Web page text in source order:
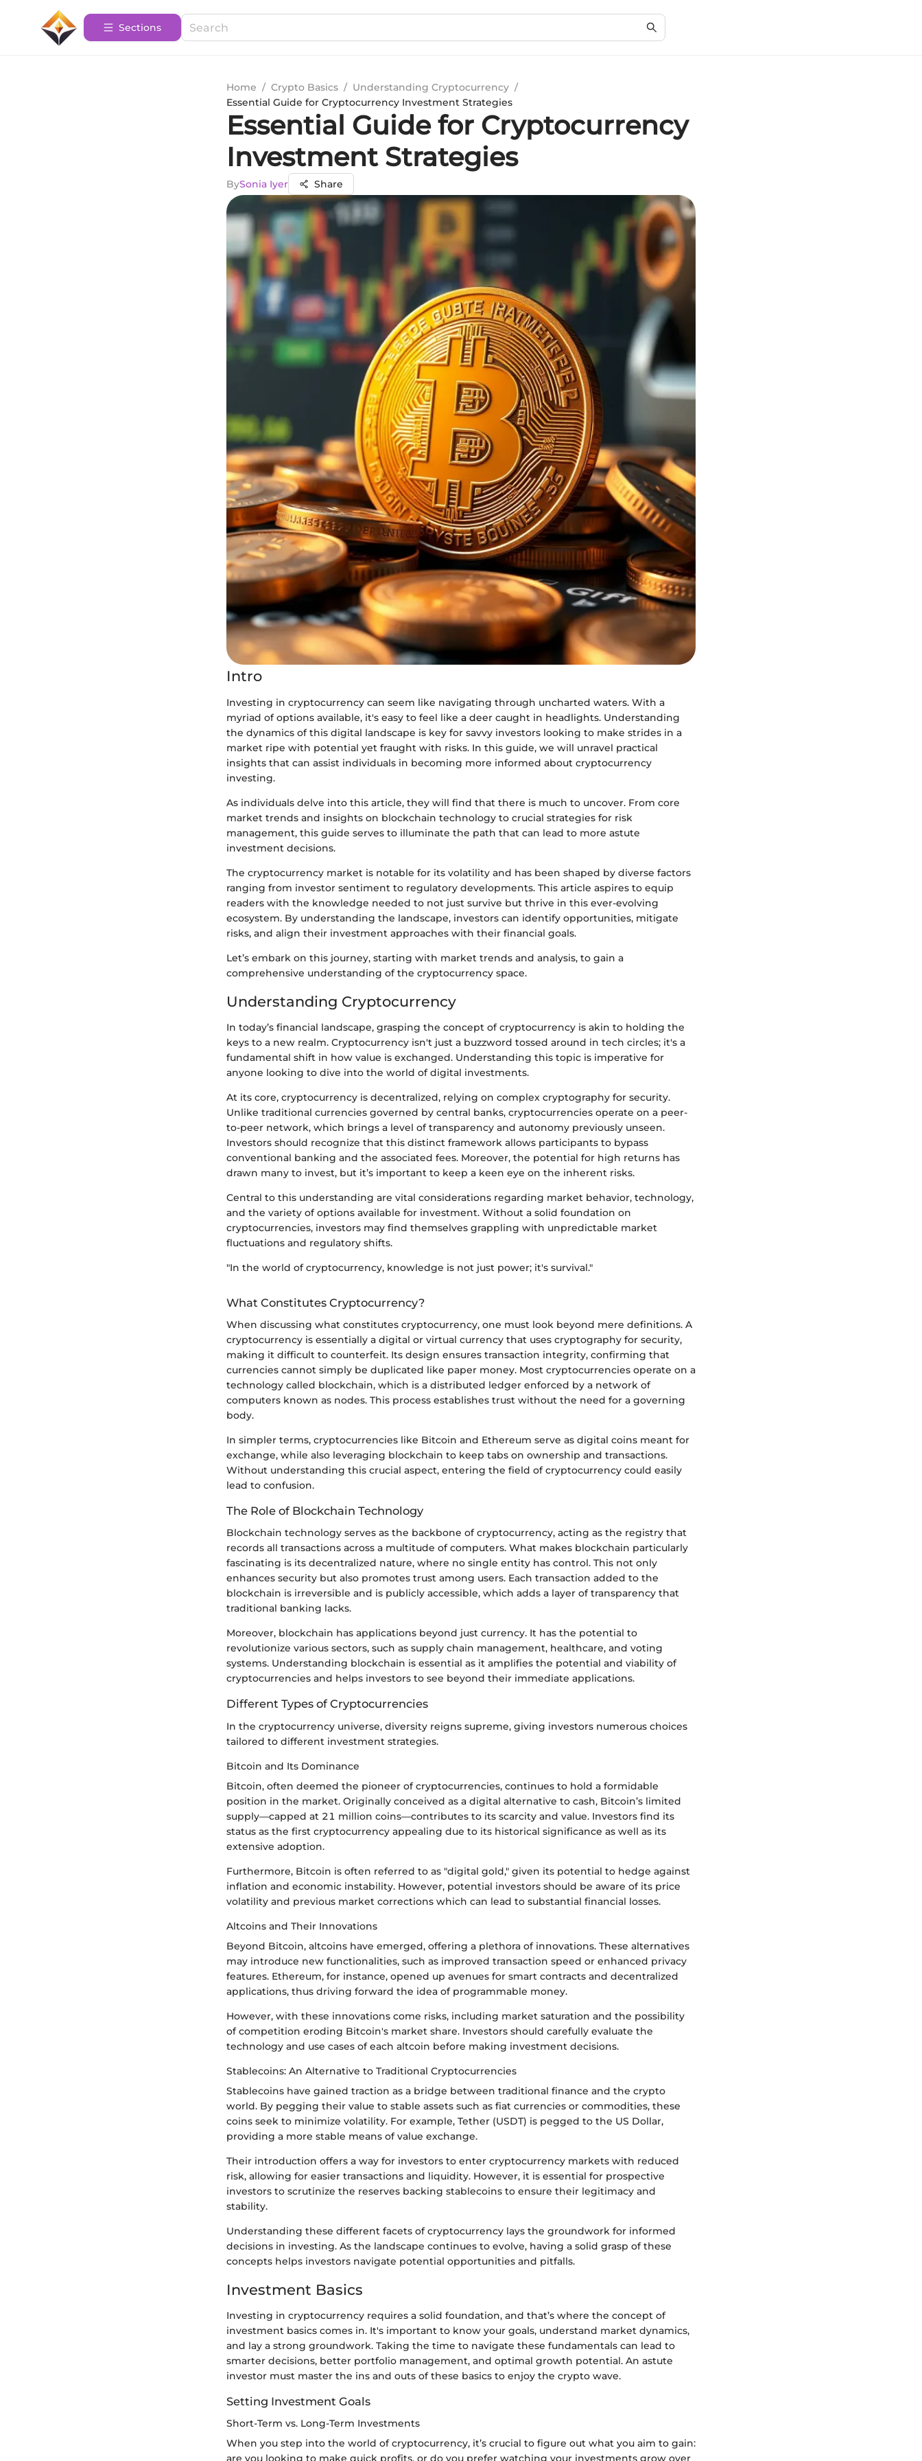
Sections
Home / Crypto Basics / Understanding Cryptocurrency /
Essential Guide for Cryptocurrency Investment Strategies
Essential Guide for Cryptocurrency
Investment Strategies
BySonia Iyer Share
Intro
Investing in cryptocurrency can seem like navigating through uncharted waters. With a
myriad of options available, it's easy to feel like a deer caught in headlights. Understanding
the dynamics of this digital landscape is key for savvy investors looking to make strides in a
market ripe with potential yet fraught with risks. In this guide, we will unravel practical
insights that can assist individuals in becoming more informed about cryptocurrency
investing.
As individuals delve into this article, they will find that there is much to uncover. From core
market trends and insights on blockchain technology to crucial strategies for risk
management, this guide serves to illuminate the path that can lead to more astute
investment decisions.
The cryptocurrency market is notable for its volatility and has been shaped by diverse factors
ranging from investor sentiment to regulatory developments. This article aspires to equip
readers with the knowledge needed to not just survive but thrive in this ever-evolving
ecosystem. By understanding the landscape, investors can identify opportunities, mitigate
risks, and align their investment approaches with their financial goals.
Let’s embark on this journey, starting with market trends and analysis, to gain a
comprehensive understanding of the cryptocurrency space.
Understanding Cryptocurrency
In today’s financial landscape, grasping the concept of cryptocurrency is akin to holding the
keys to a new realm. Cryptocurrency isn't just a buzzword tossed around in tech circles; it's a
fundamental shift in how value is exchanged. Understanding this topic is imperative for
anyone looking to dive into the world of digital investments.
At its core, cryptocurrency is decentralized, relying on complex cryptography for security.
Unlike traditional currencies governed by central banks, cryptocurrencies operate on a peer-
to-peer network, which brings a level of transparency and autonomy previously unseen.
Investors should recognize that this distinct framework allows participants to bypass
conventional banking and the associated fees. Moreover, the potential for high returns has
drawn many to invest, but it’s important to keep a keen eye on the inherent risks.
Central to this understanding are vital considerations regarding market behavior, technology,
and the variety of options available for investment. Without a solid foundation on
cryptocurrencies, investors may find themselves grappling with unpredictable market
fluctuations and regulatory shifts.
"In the world of cryptocurrency, knowledge is not just power; it's survival."
What Constitutes Cryptocurrency?
When discussing what constitutes cryptocurrency, one must look beyond mere definitions. A
cryptocurrency is essentially a digital or virtual currency that uses cryptography for security,
making it difficult to counterfeit. Its design ensures transaction integrity, confirming that
currencies cannot simply be duplicated like paper money. Most cryptocurrencies operate on a
technology called blockchain, which is a distributed ledger enforced by a network of
computers known as nodes. This process establishes trust without the need for a governing
body.
In simpler terms, cryptocurrencies like Bitcoin and Ethereum serve as digital coins meant for
exchange, while also leveraging blockchain to keep tabs on ownership and transactions.
Without understanding this crucial aspect, entering the field of cryptocurrency could easily
lead to confusion.
The Role of Blockchain Technology
Blockchain technology serves as the backbone of cryptocurrency, acting as the registry that
records all transactions across a multitude of computers. What makes blockchain particularly
fascinating is its decentralized nature, where no single entity has control. This not only
enhances security but also promotes trust among users. Each transaction added to the
blockchain is irreversible and is publicly accessible, which adds a layer of transparency that
traditional banking lacks.
Moreover, blockchain has applications beyond just currency. It has the potential to
revolutionize various sectors, such as supply chain management, healthcare, and voting
systems. Understanding blockchain is essential as it amplifies the potential and viability of
cryptocurrencies and helps investors to see beyond their immediate applications.
Different Types of Cryptocurrencies
In the cryptocurrency universe, diversity reigns supreme, giving investors numerous choices
tailored to different investment strategies.
Bitcoin and Its Dominance
Bitcoin, often deemed the pioneer of cryptocurrencies, continues to hold a formidable
position in the market. Originally conceived as a digital alternative to cash, Bitcoin’s limited
supply—capped at 21 million coins—contributes to its scarcity and value. Investors find its
status as the first cryptocurrency appealing due to its historical significance as well as its
extensive adoption.
Furthermore, Bitcoin is often referred to as "digital gold," given its potential to hedge against
inflation and economic instability. However, potential investors should be aware of its price
volatility and previous market corrections which can lead to substantial financial losses.
Altcoins and Their Innovations
Beyond Bitcoin, altcoins have emerged, offering a plethora of innovations. These alternatives
may introduce new functionalities, such as improved transaction speed or enhanced privacy
features. Ethereum, for instance, opened up avenues for smart contracts and decentralized
applications, thus driving forward the idea of programmable money.
However, with these innovations come risks, including market saturation and the possibility
of competition eroding Bitcoin's market share. Investors should carefully evaluate the
technology and use cases of each altcoin before making investment decisions.
Stablecoins: An Alternative to Traditional Cryptocurrencies
Stablecoins have gained traction as a bridge between traditional finance and the crypto
world. By pegging their value to stable assets such as fiat currencies or commodities, these
coins seek to minimize volatility. For example, Tether (USDT) is pegged to the US Dollar,
providing a more stable means of value exchange.
Their introduction offers a way for investors to enter cryptocurrency markets with reduced
risk, allowing for easier transactions and liquidity. However, it is essential for prospective
investors to scrutinize the reserves backing stablecoins to ensure their legitimacy and
stability.
Understanding these different facets of cryptocurrency lays the groundwork for informed
decisions in investing. As the landscape continues to evolve, having a solid grasp of these
concepts helps investors navigate potential opportunities and pitfalls.
Investment Basics
Investing in cryptocurrency requires a solid foundation, and that’s where the concept of
investment basics comes in. It's important to know your goals, understand market dynamics,
and lay a strong groundwork. Taking the time to navigate these fundamentals can lead to
smarter decisions, better portfolio management, and optimal growth potential. An astute
investor must master the ins and outs of these basics to enjoy the crypto wave.
Setting Investment Goals
Short-Term vs. Long-Term Investments
When you step into the world of cryptocurrency, it’s crucial to figure out what you aim to gain:
are you looking to make quick profits, or do you prefer watching your investments grow over